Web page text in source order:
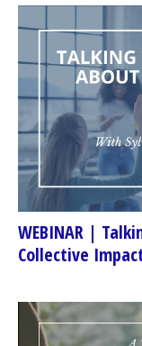
WEBINAR |
Collective